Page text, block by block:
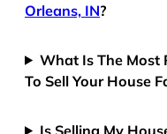
Orleans, IN?
What Is The Most
To Sell Your House
Is Selling My